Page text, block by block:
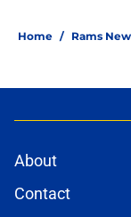
Home / Rams
About
Contact